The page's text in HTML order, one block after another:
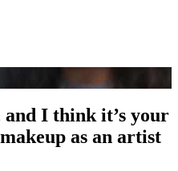
I think it’s your
as an artist